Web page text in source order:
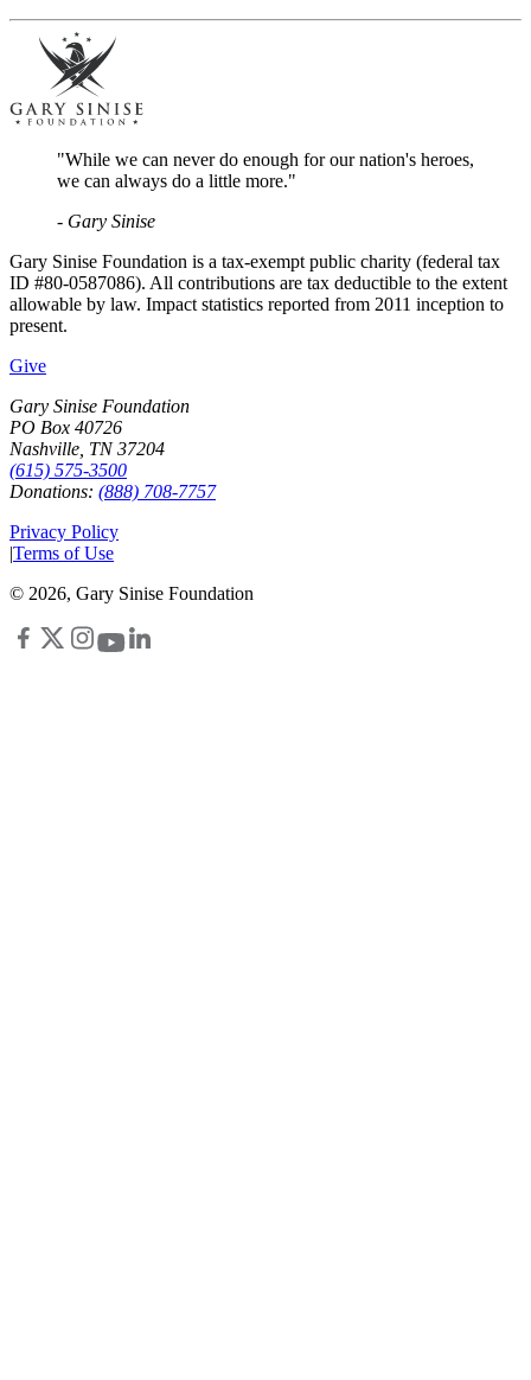
"While we can never do enough for our nation's heroes,
we can always do a little more."
- Gary Sinise
Gary Sinise Foundation is a tax-exempt public charity (federal tax
ID #80-0587086). All contributions are tax deductible to the extent
allowable by law. Impact statistics reported from 2011 inception to
present.
Give
Gary Sinise Foundation
PO Box 40726
Nashville, TN 37204
(615) 575-3500
Donations: (888) 708-7757
Privacy Policy
|Terms of Use
© 2026, Gary Sinise Foundation